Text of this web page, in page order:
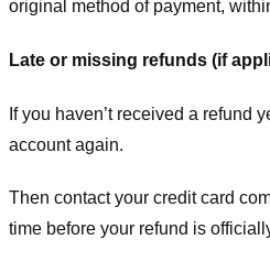
original method of payment,
Late or missing refunds (if
If you haven’t received a refund
account again.
Then contact your credit card
time before your refund is